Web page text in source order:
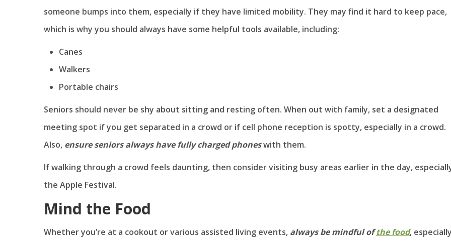
someone bumps into them, especially if they have limited mobility. They may find it hard to keep pace,
which is why you should always have some helpful tools available, including:
Canes
Walkers
Portable chairs
Seniors should never be shy about sitting and resting often. When out with family, set a designated
meeting spot if you get separated in a crowd or if cell phone reception is spotty, especially in a crowd.
Also, ensure seniors always have fully charged phoneswith them.
If walking through a crowd feels daunting, then consider visiting busy areas earlier in the day,
the Apple Festival.
Mind the Food
Whether you’re at a cookout or various assisted living events, always be mindful ofthe food,